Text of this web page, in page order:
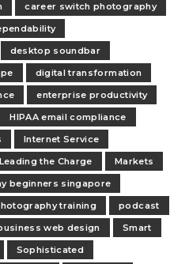
career switch photography
desktop soundbar
digital transformation
enterprise productivity
HIPAA email compliance
Internet Service
Leading the Charge
Markets
beginners singapore
training
podcast
web design
Smart
Sophisticated